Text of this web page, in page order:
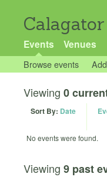
Calagator
Events Venues
Browse events
Viewing 0
Sort By: Date
No events were found.
Viewing 9 past